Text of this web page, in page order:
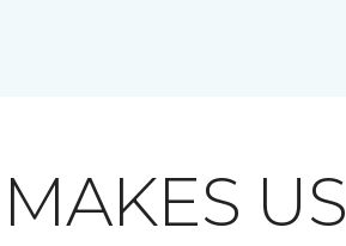
US